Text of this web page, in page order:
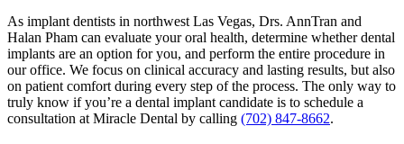
As implant dentists in northwest Las Vegas, Drs. AnnTran and
Halan Pham can evaluate your oral health, determine whether dental
implants are an option for you, and perform the entire procedure in
our office. We focus on clinical accuracy and lasting results, but also
on patient comfort during every step of the process. The only way to
truly know if you’re a dental implant candidate is to schedule a
consultation at Miracle Dental by calling (702) 847-8662.